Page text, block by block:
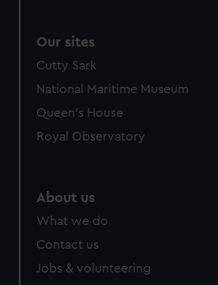
from third-party sources. You can
cookies, change your preferences
Our sites
Cutty Sark
National Maritime Museum
Queen's House
Royal Observatory
About us
What we do
Contact us
Jobs & volunteering